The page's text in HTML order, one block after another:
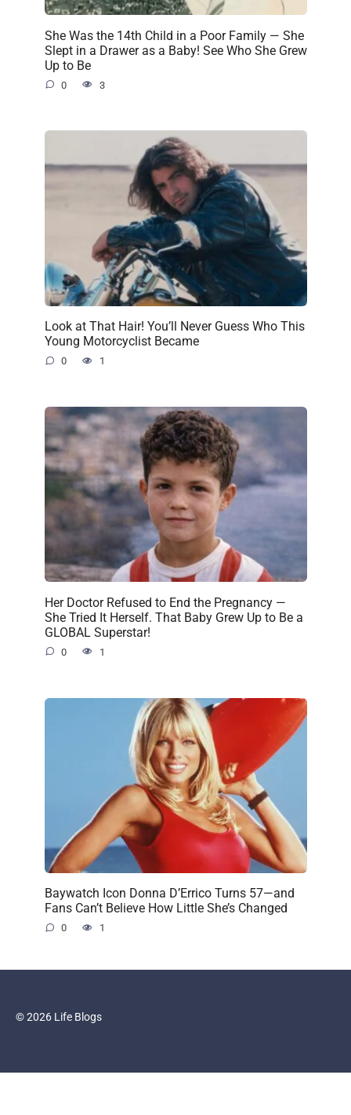
She Was the 14th Child in a Poor Family — She
Slept in a Drawer as a Baby! See Who She Grew
Up to Be
0 3
Look at That Hair! You’ll Never Guess Who This
Young Motorcyclist Became
0 1
Her Doctor Refused to End the Pregnancy —
She Tried It Herself. That Baby Grew Up to Be a
GLOBAL Superstar!
0 1
Baywatch Icon Donna D’Errico Turns 57—and
Fans Can’t Believe How Little She’s Changed
0 1
© 2026 Life Blogs